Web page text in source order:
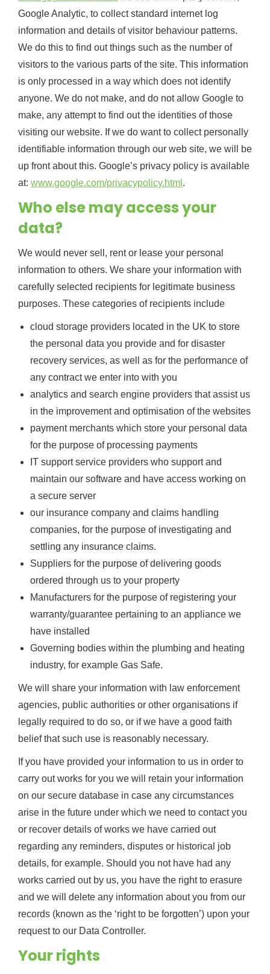
Google Analytic, to collect standard internet log
information and details of visitor behaviour patterns.
We do this to find out things such as the number of
visitors to the various parts of the site. This information
is only processed in a way which does not identify
anyone. We do not make, and do not allow Google to
make, any attempt to find out the identities of those
visiting our website. If we do want to collect personally
identifiable information through our web site, we will be
up front about this. Google’s privacy policy is available
at: www.google.com/privacypolicy.html .
Who else may access your
data?
We would never sell, rent or lease your personal
information to others. We share your information with
carefully selected recipients for legitimate business
purposes. These categories of recipients include
cloud storage providers located in the UK to store
the personal data you provide and for disaster
recovery services, as well as for the performance of
any contract we enter into with you
analytics and search engine providers that assist us
in the improvement and optimisation of the websites
payment merchants which store your personal data
for the purpose of processing payments
IT support service providers who support and
maintain our software and have access working on
a secure server
our insurance company and claims handling
companies, for the purpose of investigating and
settling any insurance claims.
Suppliers for the purpose of delivering goods
ordered through us to your property
Manufacturers for the purpose of registering your
warranty/guarantee pertaining to an appliance we
have installed
Governing bodies within the plumbing and heating
industry, for example Gas Safe.
We will share your information with law enforcement
agencies, public authorities or other organisations if
legally required to do so, or if we have a good faith
belief that such use is reasonably necessary.
If you have provided your information to us in order to
carry out works for you we will retain your information
on our secure database in case any circumstances
arise in the future under which we need to contact you
or recover details of works we have carried out
regarding any reminders, disputes or historical job
details, for example. Should you not have had any
works carried out by us, you have the right to erasure
and we will delete any information about you from our
records (known as the ‘right to be forgotten’) upon your
request to our Data Controller.
Your rights